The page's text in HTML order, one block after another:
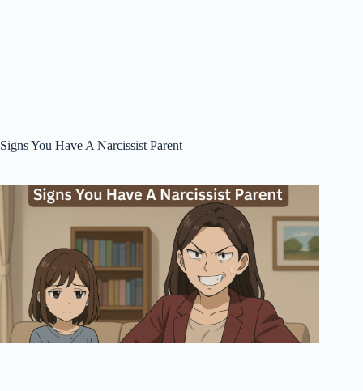
Signs You Have A Narcissist Parent